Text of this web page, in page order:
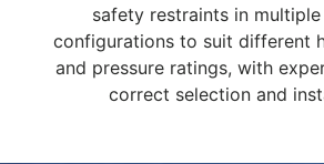
safety restraints in multiple
configurations to suit different
and pressure ratings, with
correct selection and